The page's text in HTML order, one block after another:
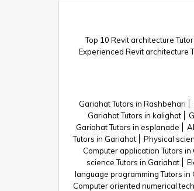
Top 10 Revit architecture
Experienced Revit architecture
Gariahat Tutors in Rashbehari
Gariahat Tutors in kalighat
Gariahat Tutors in esplanade
Tutors in Gariahat
Physical
Computer application Tutors in
science Tutors in Gariahat
language programming Tutors in
Computer oriented numerical